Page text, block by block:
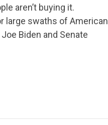
aren’t buying it.
large swaths of American
Biden and Senate